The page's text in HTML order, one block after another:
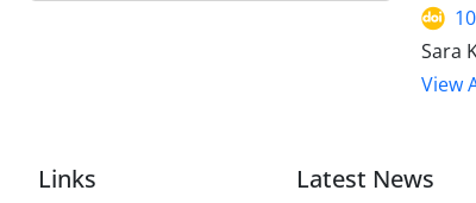
Sara
View
Links Latest News